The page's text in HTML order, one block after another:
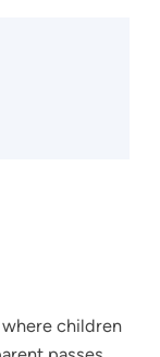
where children